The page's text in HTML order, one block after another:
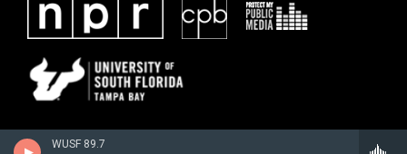
WUSF 89.7